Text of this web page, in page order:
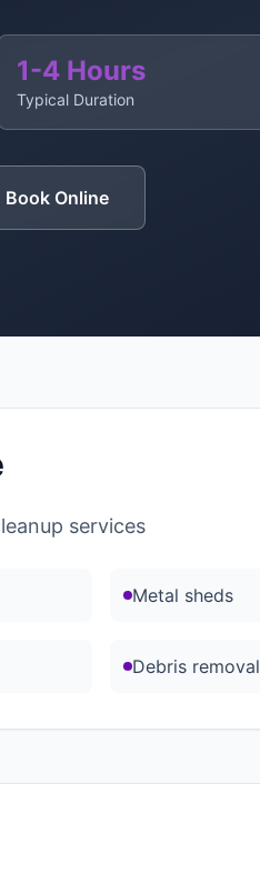
1-4 Hours
Typical Duration
Book Online
services
Metal sheds
Debris removal